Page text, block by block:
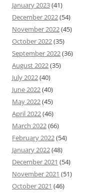
January 2023(41)
December 2022(54)
November 2022(45)
October 2022(35)
September 2022(36)
August 2022(35)
July 2022(40)
June 2022(40)
May 2022(45)
April 2022(46)
March 2022(66)
February 2022(54)
January 2022(48)
December 2021 (54)
November 2021 (51)
October 2021 (46)